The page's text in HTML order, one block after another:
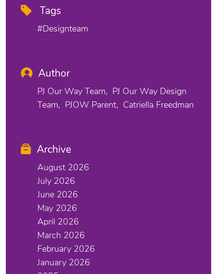
Tags
#designteam
Author
PJ Our Way Team
PJ Our Way Design
Team
PJOW Parent Catriella Freedman
Archive
August 2026
July 2026
June 2026
May 2026
April 2026
March 2026
February 2026
January 2026